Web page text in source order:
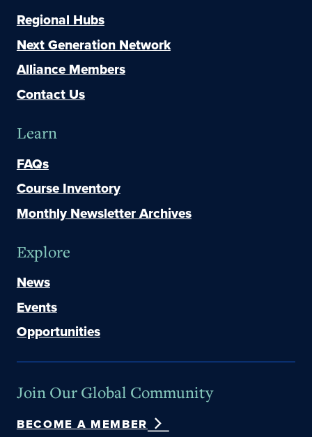
Regional Hubs
Next Generation Network
Alliance Members
Contact Us
Learn
FAQs
Course Inventory
Monthly Newsletter Archives
Explore
News
Events
Opportunities
Join Our Global Community
BECOME A MEMBER